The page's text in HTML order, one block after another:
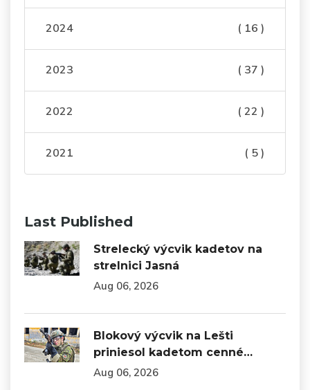
2024 ( 16 )
2023 ( 37 )
2022 ( 22 )
2021 ( 5 )
Last Published
Strelecký výcvik kadetov na
strelnici Jasná
Aug 06, 2026
Blokový výcvik na Lešti
priniesol kadetom cenné…
Aug 06, 2026